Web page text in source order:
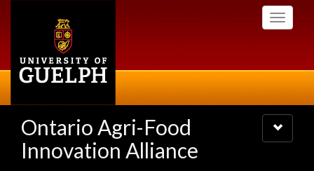
Toggle
Ontario Agri-Food
Innovation Alliance
Toggle
navigation